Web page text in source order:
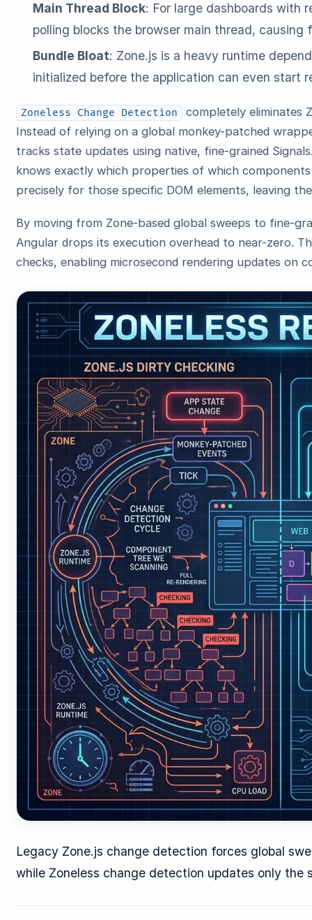
Main Thread Block: For large dashboards with
polling blocks the browser main thread, causing
Bundle Bloat: Zone.js is a heavy runtime
initialized before the application can even start
Zoneless Change Detection
completely eliminates
Instead of relying on a global monkey-patched
tracks state updates using native, fine-grained
knows exactly which properties of which
precisely for those specific DOM elements, leaving
By moving from Zone-based global sweeps to fine-
Angular drops its execution overhead to near-zero.
checks, enabling microsecond rendering updates on
Legacy Zone.js change detection forces global
while Zoneless change detection updates only